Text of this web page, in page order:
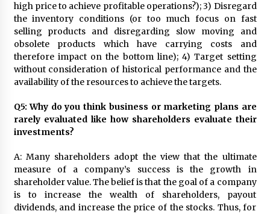
high price to achieve profitable operations?); 3) Disregard
the inventory conditions (or too much focus on fast
selling products and disregarding slow moving and
obsolete products which have carrying costs and
therefore impact on the bottom line); 4) Target setting
without consideration of historical performance and the
availability of the resources to achieve the targets.
Q5: Why do you think business or marketing plans are
rarely evaluated like how shareholders evaluate their
investments?
A: Many shareholders adopt the view that the ultimate
measure of a company’s success is the growth in
shareholder value. The belief is that the goal of a company
is to increase the wealth of shareholders, payout
dividends, and increase the price of the stocks. Thus, for